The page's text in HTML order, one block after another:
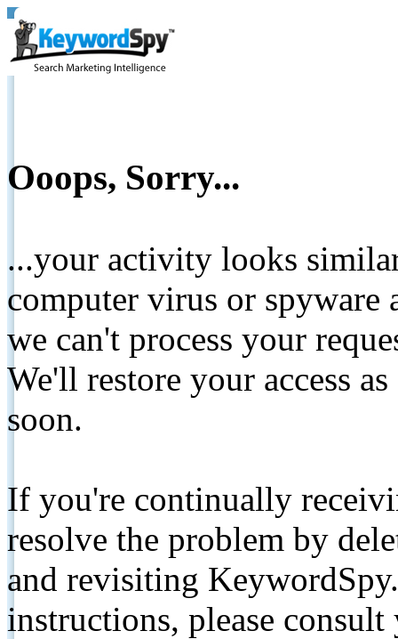
Ooops, Sorry...
...your activity looks
computer virus or spyware
we can't process your
We'll restore your access
soon.
If you're continually
resolve the problem by
and revisiting
instructions, please